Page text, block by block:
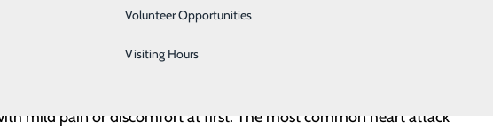
Volunteer Opportunities
Visiting Hours
you back home as soon as possible
mild pain or discomfort at first. The most common heart attack